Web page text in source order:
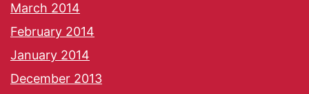
March 2014
February 2014
January 2014
December 2013